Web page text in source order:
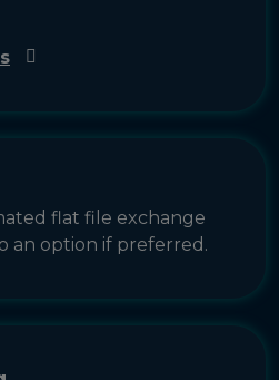
flat file exchange
an option if preferred.